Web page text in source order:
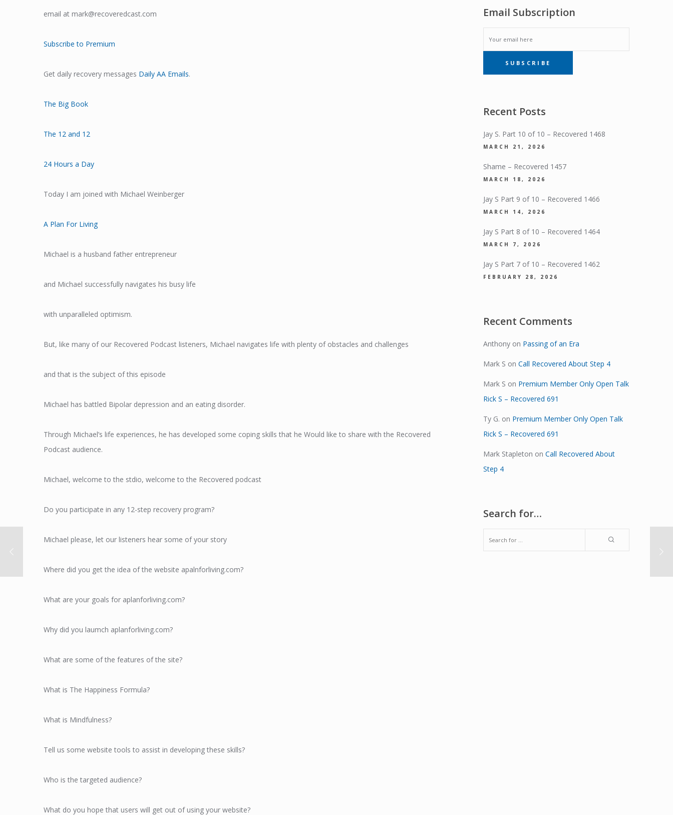
email at mark@recoveredcast.com
Subscribe to Premium
Get daily recovery messages Daily AA Emails.
The Big Book
The 12 and 12
24 Hours a Day
Today I am joined with Michael Weinberger
A Plan For Living
Michael is a husband father entrepreneur
and Michael successfully navigates his busy life
with unparalleled optimism.
But, like many of our Recovered Podcast listeners, Michael navigates life with plenty of obstacles and challenges
and that is the subject of this episode
Michael has battled Bipolar depression and an eating disorder.
Through Michael’s life experiences, he has developed some coping skills that he Would like to share with the Recovered
Podcast audience.
Michael, welcome to the stdio, welcome to the Recovered podcast
Do you participate in any 12-step recovery program?
Michael please, let our listeners hear some of your story
Where did you get the idea of the website apalnforliving.com?
What are your goals for aplanforliving.com?
Why did you laumch aplanforliving.com?
What are some of the features of the site?
What is The Happiness Formula?
What is Mindfulness?
Tell us some website tools to assist in developing these skills?
Who is the targeted audience?
What do you hope that users will get out of using your website?
Email Subscription
EMAIL
SUBSCRIPTIONSUBSCRIBE
Recent Posts
Jay S. Part 10 of 10 – Recovered 1468
MARCH 21, 2026
Shame – Recovered 1457
MARCH 18, 2026
Jay S Part 9 of 10 – Recovered 1466
MARCH 14, 2026
Jay S Part 8 of 10 – Recovered 1464
MARCH 7, 2026
Jay S Part 7 of 10 – Recovered 1462
FEBRUARY 28, 2026
Recent Comments
Anthonyon Passing of an Era
Mark S on Call Recovered About Step 4
Mark S on Premium Member Only Open Talk
Rick S – Recovered 691
Ty G. on Premium Member Only Open Talk
Rick S – Recovered 691
Mark Stapleton on Call Recovered About
Step 4
Search for…